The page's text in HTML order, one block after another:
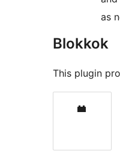
as
Blokkok
This plugin